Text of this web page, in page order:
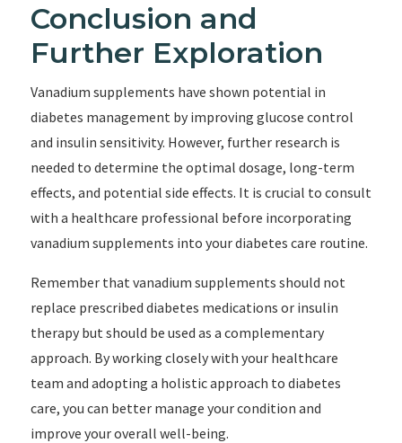
Conclusion and
Further Exploration
Vanadium supplements have shown potential in
diabetes management by improving glucose control
and insulin sensitivity. However, further research is
needed to determine the optimal dosage, long-term
effects, and potential side effects. It is crucial to consult
with a healthcare professional before incorporating
vanadium supplements into your diabetes care routine.
Remember that vanadium supplements should not
replace prescribed diabetes medications or insulin
therapy but should be used as a complementary
approach. By working closely with your healthcare
team and adopting a holistic approach to diabetes
care, you can better manage your condition and
improve your overall well-being.